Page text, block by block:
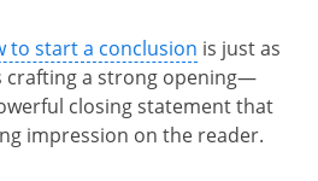
to start a conclusion is just as
crafting a strong opening—
closing statement that
impression on the reader.